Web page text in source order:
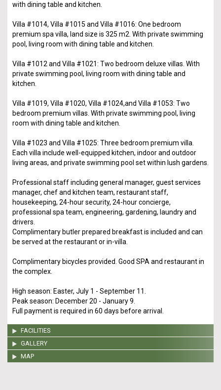
with dining table and kitchen.
Villa #1014, Villa #1015 and Villa #1016: One bedroom
premium spa villa, land size is 325 m2. With private swimming
pool, living room with dining table and kitchen.
Villa #1012 and Villa #1021: Two bedroom deluxe villas. With
private swimming pool, living room with dining table and
kitchen.
Villa #1019, Villa #1020, Villa #1024,and Villa #1053: Two
bedroom premium villas. With private swimming pool, living
room with dining table and kitchen.
Villa #1023 and Villa #1025: Three bedroom premium villa.
Each villa include well-equipped kitchen, indoor and outdoor
living areas, and private swimming pool set within lush gardens.
Professional staff including general manager, guest services
manager, chef and kitchen team, restaurant staff,
housekeeping, 24-hour security, 24-hour concierge,
professional spa team, engineering, gardening, laundry and
drivers.
Complimentary butler prepared breakfast is included and can
be served at the restaurant or in-villa.
Complimentary bicycles provided. Good SPA and restaurant in
the complex.
High season: Easter, July 1 - September 11.
Peak season: December 20 - January 9.
Full payment is required in 60 days before arrival.
FACILITIES
GALLERY
MAP